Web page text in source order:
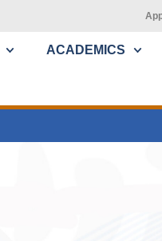
ACADEMICS